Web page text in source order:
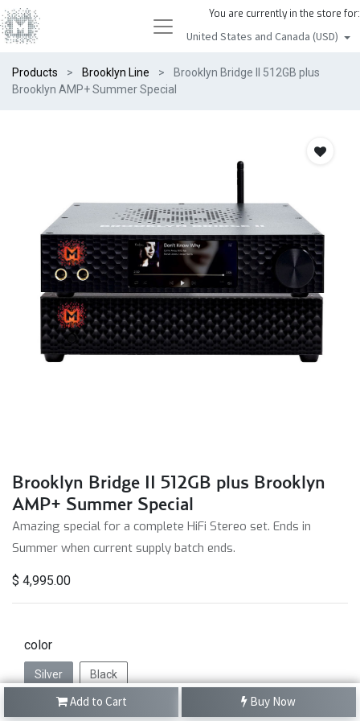
You are currently in the store for:
United States and Canada (USD)
Products Brooklyn Line
Brooklyn Bridge II 512GB plus
Brooklyn AMP+ Summer Special
Add to Cart Buy Now
Brooklyn Bridge II 512GB plus Brooklyn
AMP+ Summer Special
Amazing special for a complete HiFi Stereo set. Ends in
Summer when current supply batch ends.
$ 4,995.00
color
Silver Black